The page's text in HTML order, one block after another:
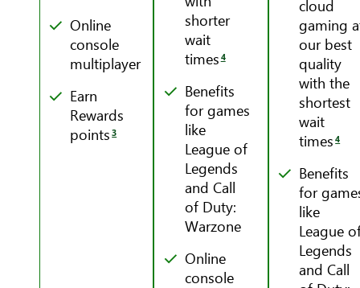
Online
console
multiplayer
Earn
Rewards
points 3
shorter
wait
times 4
Benefits
for games
like
League of
Legends
and Call
of Duty:
Warzone
Online
console
cloud
gaming
our best
quality
with the
shortest
wait
times 4
Benefits
for
like
League
Legends
and Call